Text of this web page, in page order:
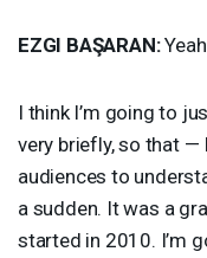
EZGI BAŞARAN:
I think I’m going to
very briefly, so that —
audiences to
a sudden. It was a
started in 2010. I’m